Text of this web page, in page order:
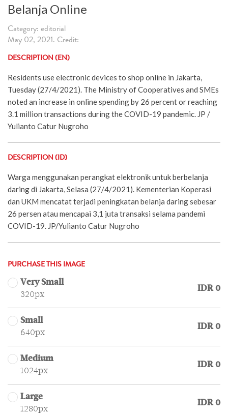
Belanja Online
Category: editorial
May 02, 2021. Credit:
DESCRIPTION (EN)
Residents use electronic devices to shop online in Jakarta,
Tuesday (27/4/2021). The Ministry of Cooperatives and SMEs
noted an increase in online spending by 26 percent or reaching
3.1 million transactions during the COVID-19 pandemic. JP /
Yulianto Catur Nugroho
DESCRIPTION (ID)
Warga menggunakan perangkat elektronik untuk berbelanja
daring di Jakarta, Selasa (27/4/2021). Kementerian Koperasi
dan UKM mencatat terjadi peningkatan belanja daring sebesar
26 persen atau mencapai 3,1 juta transaksi selama pandemi
COVID-19. JP/Yulianto Catur Nugroho
PURCHASE THIS IMAGE
Very Small
320px
IDR 0
Small
640px
IDR 0
Medium
1024px
IDR 0
Large
1280px
IDR 0